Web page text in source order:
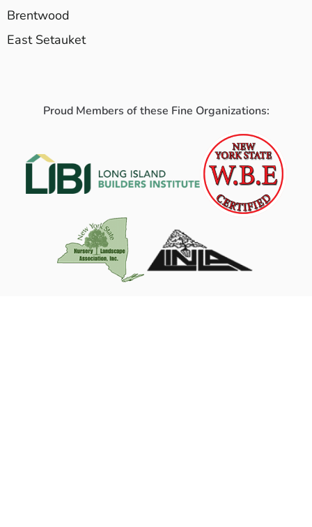
Brentwood
East Setauket
Proud Members of these Fine Organizations: